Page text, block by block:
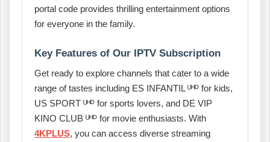
portal code provides thrilling entertainment options
for everyone in the family.
Key Features of Our IPTV Subscription
Get ready to explore channels that cater to a wide
range of tastes including ES INFANTIL ᵁᴴᴰ for kids,
US SPORT ᵁᴴᴰ for sports lovers, and DE VIP
KINO CLUB ᵁᴴᴰ for movie enthusiasts. With
4KPLUS, you can access diverse streaming